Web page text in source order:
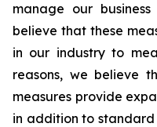
manage our
believe that these
in our industry to
reasons, we believe
measures provide
in addition to standard